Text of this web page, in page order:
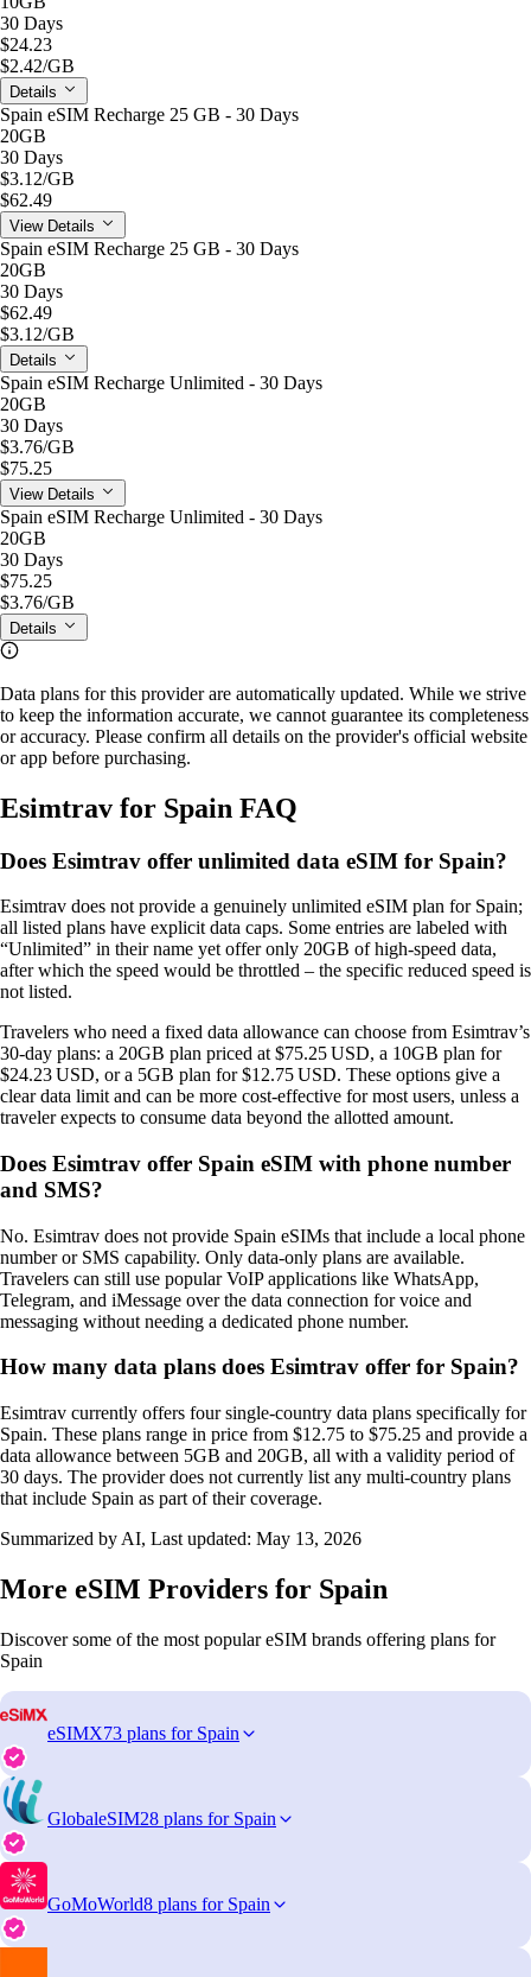
30 Days
$24.23
$2.42/GB
Details
Spain eSIM Recharge 25 GB - 30 Days
20GB
30 Days
$3.12/GB
$62.49
View Details
Spain eSIM Recharge 25 GB - 30 Days
20GB
30 Days
$62.49
$3.12/GB
Details
Spain eSIM Recharge Unlimited - 30 Days
20GB
30 Days
$3.76/GB
$75.25
View Details
Spain eSIM Recharge Unlimited - 30 Days
20GB
30 Days
$75.25
$3.76/GB
Details
Data plans for this provider are automatically updated. While we strive
to keep the information accurate, we cannot guarantee its completeness
or accuracy. Please confirm all details on the provider's official website
or app before purchasing.
Esimtrav for Spain FAQ
Does Esimtrav offer unlimited data eSIM for Spain?
Esimtrav does not provide a genuinely unlimited eSIM plan for Spain;
all listed plans have explicit data caps. Some entries are labeled with
“Unlimited” in their name yet offer only 20GB of high‑speed data,
after which the speed would be throttled – the specific reduced speed is
not listed.
Travelers who need a fixed data allowance can choose from Esimtrav’s
30‑day plans: a 20GB plan priced at $75.25 USD, a 10GB plan for
$24.23 USD, or a 5GB plan for $12.75 USD. These options give a
clear data limit and can be more cost‑effective for most users, unless a
traveler expects to consume data beyond the allotted amount.
Does Esimtrav offer Spain eSIM with phone number
and SMS?
No. Esimtrav does not provide Spain eSIMs that include a local phone
number or SMS capability. Only data‑only plans are available.
Travelers can still use popular VoIP applications like WhatsApp,
Telegram, and iMessage over the data connection for voice and
messaging without needing a dedicated phone number.
How many data plans does Esimtrav offer for Spain?
Esimtrav currently offers four single-country data plans specifically for
Spain. These plans range in price from $12.75 to $75.25 and provide a
data allowance between 5GB and 20GB, all with a validity period of
30 days. The provider does not currently list any multi-country plans
that include Spain as part of their coverage.
Summarized by AI, Last updated: May 13, 2026
More eSIM Providers for Spain
Discover some of the most popular eSIM brands offering plans for
Spain
eSIMX73 plans for Spain
GlobaleSIM28 plans for Spain
GoMoWorld8 plans for Spain